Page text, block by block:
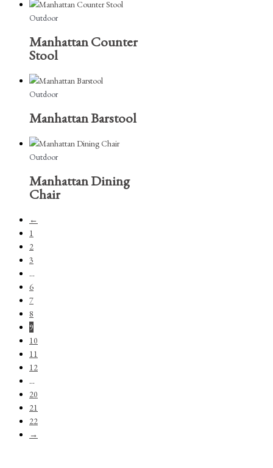
Outdoor
Manhattan Counter
Stool
Outdoor
Manhattan Barstool
Outdoor
Manhattan Dining
Chair
←
1
2
3
…
6
7
8
9
10
11
12
…
20
21
22
→